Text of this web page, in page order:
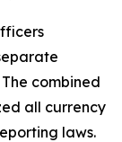
combined
all currency
laws.